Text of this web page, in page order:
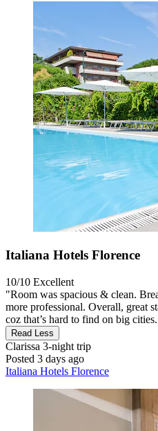
Italiana Hotels Florence
10/10 Excellent
"Room was spacious & clean.
more professional. Overall, great
coz that’s hard to find on big
Read Less
Clarissa 3-night trip
Posted 3 days ago
Italiana Hotels Florence